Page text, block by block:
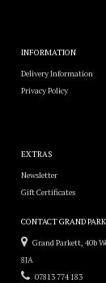
INFORMATION
Delivery Information
Privacy Policy
EXTRAS
Newsletter
Gift Certificates
CONTACT GRAND
Grand Parkett, 40b
8JA
07813 774 183